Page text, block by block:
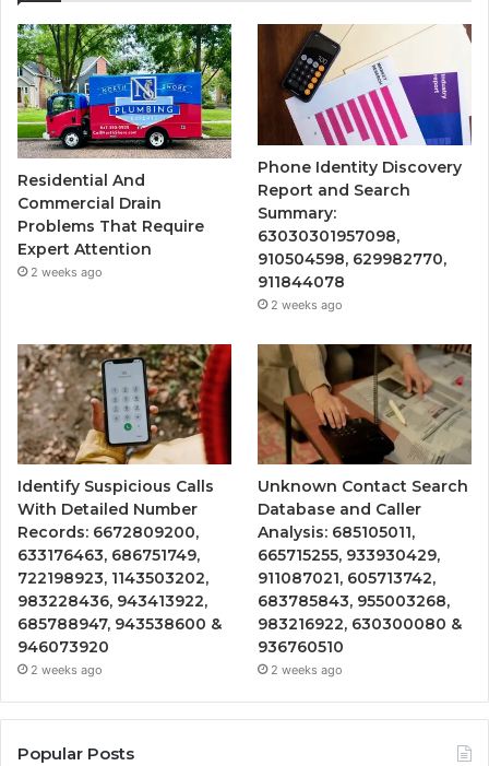
Residential And
Commercial Drain
Problems That Require
Expert Attention
2 weeks ago
Phone Identity Discovery
Report and Search
Summary:
63030301957098,
910504598, 629982770,
911844078
2 weeks ago
Identify Suspicious Calls
With Detailed Number
Records: 6672809200,
633176463, 686751749,
722198923, 1143503202,
983228436, 943413922,
685788947, 943538600 &
946073920
2 weeks ago
Unknown Contact Search
Database and Caller
Analysis: 685105011,
665715255, 933930429,
911087021, 605713742,
683785843, 955003268,
983216922, 630300080 &
936760510
2 weeks ago
Popular Posts